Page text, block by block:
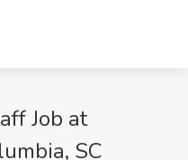
Job at
SC